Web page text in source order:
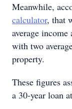
Meanwhile,
calculator, that
average
with two
property.
These figures
a 30-year loan